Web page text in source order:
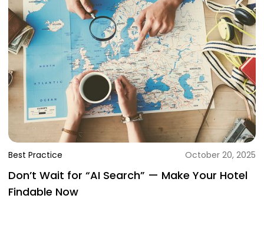
Best Practice October 20, 2025
Don’t Wait for “AI Search” — Make Your Hotel
Findable Now